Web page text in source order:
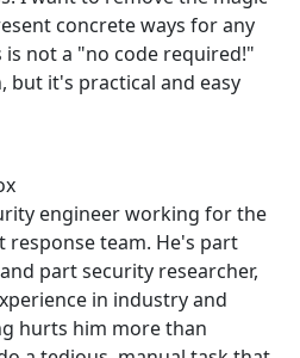
concrete ways for any
not a "no code required!"
it's practical and easy
engineer working for the
response team. He's part
part security researcher,
in industry and
hurts him more than